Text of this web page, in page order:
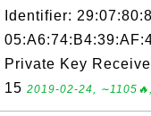
Identifier:
Private Key
15 2019-02-24,